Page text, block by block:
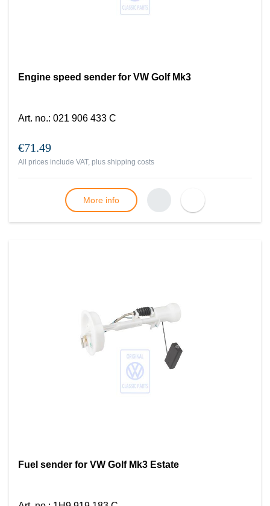
Engine speed sender for VW Golf Mk3
Art. no.: 021 906 433 C
€71.49
All prices include VAT, plus shipping costs
More info
Fuel sender for VW Golf Mk3 Estate